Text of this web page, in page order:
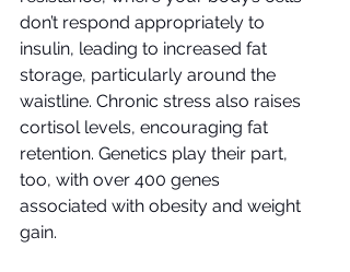
don’t respond appropriately to
insulin, leading to increased fat
storage, particularly around the
waistline. Chronic stress also raises
cortisol levels, encouraging fat
retention. Genetics play their part,
too, with over 400 genes
associated with obesity and weight
gain.